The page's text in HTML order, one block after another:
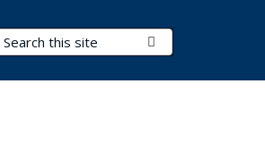
Search Terms